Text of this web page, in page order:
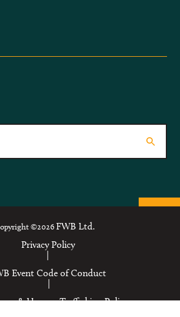
©2026 FWB Ltd.
Privacy Policy
|
Event Code of Conduct
|
& Human Trafficking Policy